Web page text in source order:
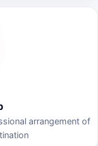
arrangement of